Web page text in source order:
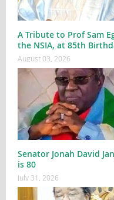
A Tribute to Prof Sam
the NSIA, at 85th
August 03, 2026
Senator Jonah David
is 80
July 31, 2026